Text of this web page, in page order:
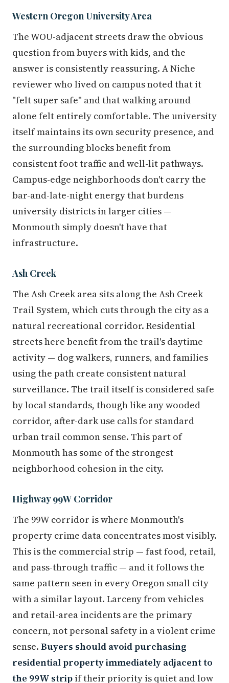
Western Oregon University Area
The WOU-adjacent streets draw the obvious
question from buyers with kids, and the
answer is consistently reassuring. A Niche
reviewer who lived on campus noted that it
"felt super safe" and that walking around
alone felt entirely comfortable. The university
itself maintains its own security presence, and
the surrounding blocks benefit from
consistent foot traffic and well-lit pathways.
Campus-edge neighborhoods don't carry the
bar-and-late-night energy that burdens
university districts in larger cities —
Monmouth simply doesn't have that
infrastructure.
Ash Creek
The Ash Creek area sits along the Ash Creek
Trail System, which cuts through the city as a
natural recreational corridor. Residential
streets here benefit from the trail's daytime
activity — dog walkers, runners, and families
using the path create consistent natural
surveillance. The trail itself is considered safe
by local standards, though like any wooded
corridor, after-dark use calls for standard
urban trail common sense. This part of
Monmouth has some of the strongest
neighborhood cohesion in the city.
Highway 99W Corridor
The 99W corridor is where Monmouth's
property crime data concentrates most visibly.
This is the commercial strip — fast food, retail,
and pass-through traffic — and it follows the
same pattern seen in every Oregon small city
with a similar layout. Larceny from vehicles
and retail-area incidents are the primary
concern, not personal safety in a violent crime
sense. Buyers should avoid purchasing
residential property immediately adjacent to
the 99W strip if their priority is quiet and low